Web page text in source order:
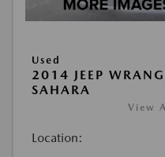
Used
2014 JEEP
SAHARA
View
Location: